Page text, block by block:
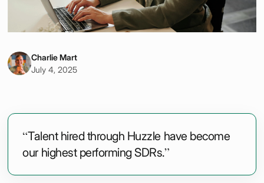
Charlie Mart
July 4, 2025
“Talent hired through Huzzle have become
our highest performing SDRs.”